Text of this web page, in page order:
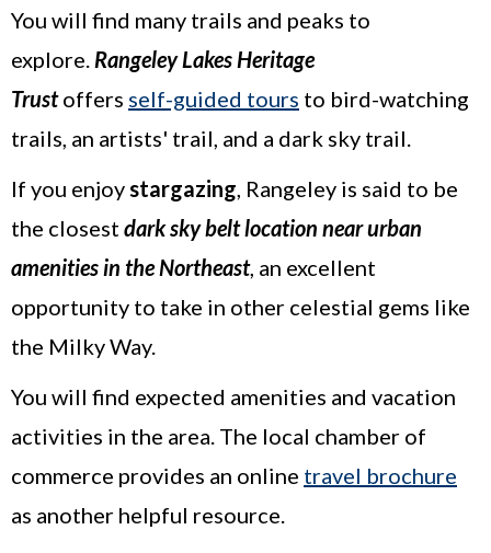
You will find many trails and peaks to
explore. Rangeley Lakes Heritage
Trustoffers self-guided tours to bird-watching
trails, an artists' trail, and a dark sky trail.
If you enjoy stargazing , Rangeley is said to be
the closest dark sky belt location near urban
amenities in the Northeast, an excellent
opportunity to take in other celestial gems like
the Milky Way.
You will find expected amenities and vacation
activities in the area. The local chamber of
commerce provides an online travel brochure
as another helpful resource.